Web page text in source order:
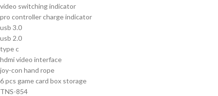
video switching indicator
pro controller charge indicator
usb 3.0
usb 2.0
type c
hdmi video interface
joy-con hand rope
6 pcs game card box storage
TNS-854